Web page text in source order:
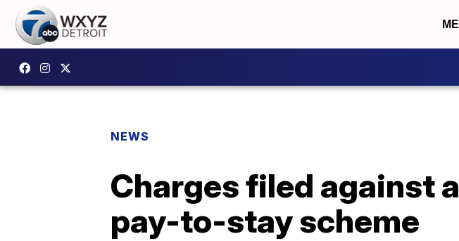
NEWS
Charges filed against
pay-to-stay scheme